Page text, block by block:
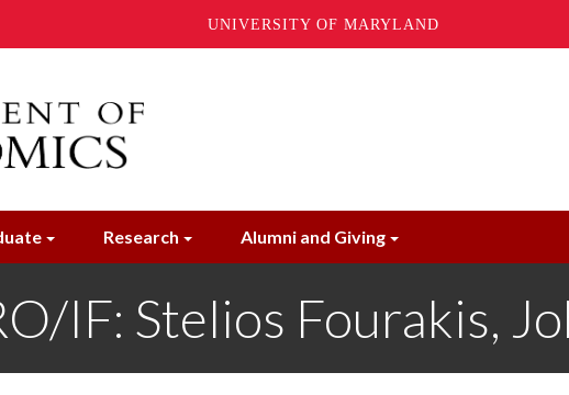
UNIVERSITY OF MARYLAND
Research Alumni and Giving
IF: Stelios Fourakis,